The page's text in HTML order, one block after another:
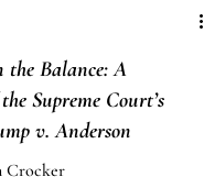
the Balance: A
Supreme Court’s